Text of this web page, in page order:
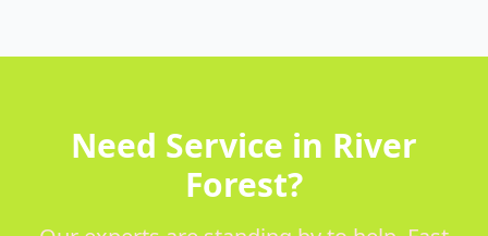
Need Service in River
Forest?